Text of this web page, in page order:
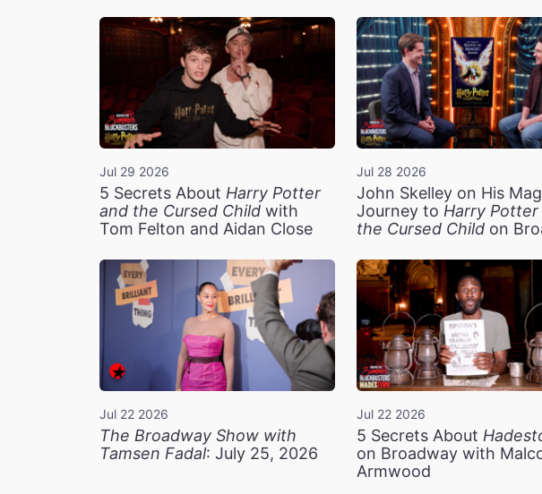
Jul 29 2026
5 Secrets About Harry Potter
and the Cursed Child with
Tom Felton and Aidan Close
Jul 28 2026
John Skelley on His
Journey to Harry Potter
the Cursed Childon
Jul 22 2026
The Broadway Show with
Tamsen Fadal: July 25, 2026
Jul 22 2026
5 Secrets About
on Broadway with
Armwood